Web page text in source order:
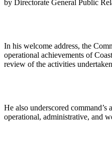
by Directorate General Public
In his welcome address, the
operational achievements of
review of the activities
He also underscored command’s
operational, administrative, and